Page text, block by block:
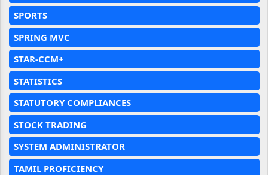
SPORTS
SPRING MVC
STAR-CCM+
STATISTICS
STATUTORY COMPLIANCES
STOCK TRADING
SYSTEM ADMINISTRATOR
TAMIL PROFICIENCY